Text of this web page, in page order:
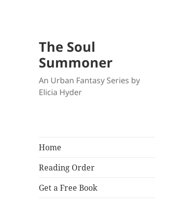
The Soul
Summoner
An Urban Fantasy Series by
Elicia Hyder
Home
Reading Order
Get a Free Book